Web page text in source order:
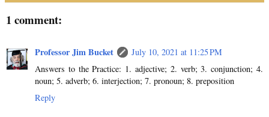
1 comment:
Professor Jim Bucket
July 10, 2021 at 11:25 PM
Answers to the Practice: 1. adjective; 2. verb; 3. conjunction; 4.
noun; 5. adverb; 6. interjection; 7. pronoun; 8. preposition
Reply